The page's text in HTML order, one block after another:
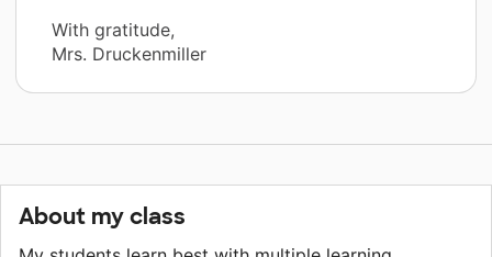
With gratitude,
Mrs. Druckenmiller
About my class